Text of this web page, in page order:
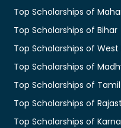
Top Scholarships of
Top Scholarships of Bihar
Top Scholarships of West
Top Scholarships of
Top Scholarships of
Top Scholarships of
Top Scholarships of